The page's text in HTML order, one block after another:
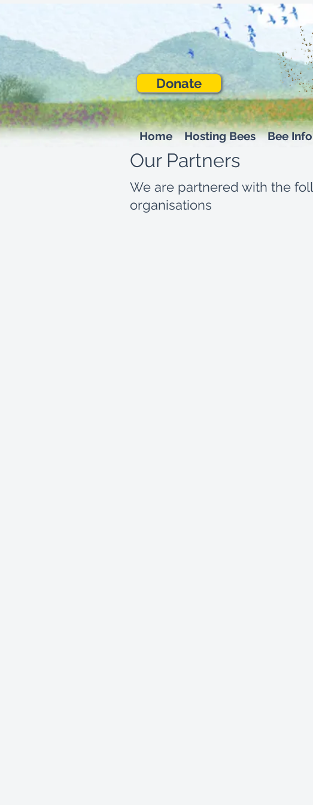
Donate
Home Hosting Bees Bee Info
Our Partners
We are partnered with the
organisations